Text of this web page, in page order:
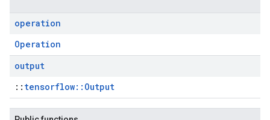
operation
Operation
output
:: tensorflow::Output